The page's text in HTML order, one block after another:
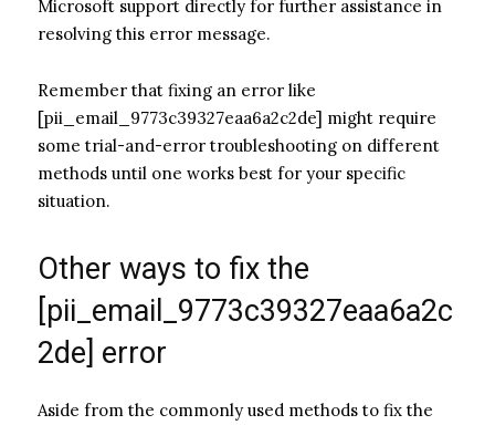
Microsoft support directly for further assistance in
resolving this error message.
Remember that fixing an error like
[pii_email_9773c39327eaa6a2c2de] might require
some trial-and-error troubleshooting on different
methods until one works best for your specific
situation.
Other ways to fix the
[pii_email_9773c39327eaa6a2c
2de] error
Aside from the commonly used methods to fix the